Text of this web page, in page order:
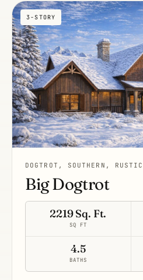
3-STORY
DOGTROT, SOUTHERN,
Big Dogtrot
2219 Sq. Ft.
SQ FT
4.5
BATHS